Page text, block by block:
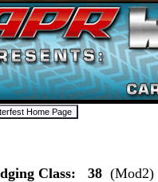
Class: 38 (Mod2)